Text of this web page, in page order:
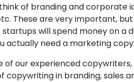
of branding and corporate
These are very important,
startups will spend money on a
actually need a marketing
of our experienced
copywriting in branding, sales